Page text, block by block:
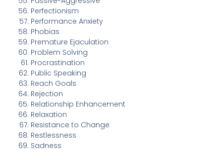
Perfectionism
Performance Anxiety
Phobias
Premature Ejaculation
Problem Solving
Procrastination
Public Speaking
Reach Goals
Rejection
Relationship Enhancement
Relaxation
Resistance to Change
Restlessness
Sadness